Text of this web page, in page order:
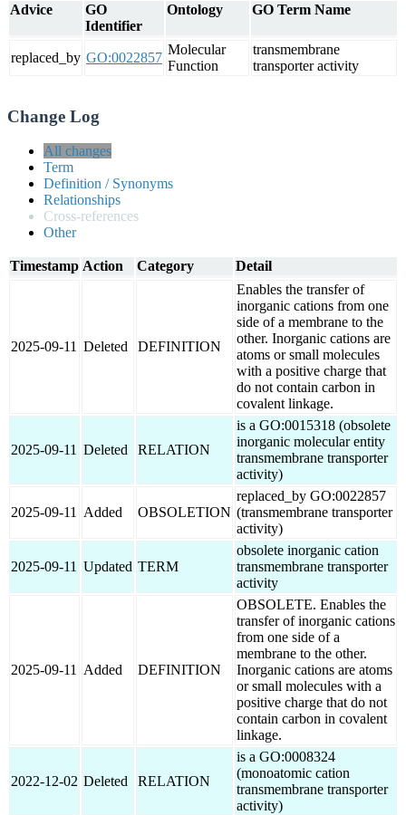
Advice
GO
Identifier
Ontology GO Term Name
replaced_by GO:0022857
Molecular
Function
transmembrane
transporter activity
Change Log
All changes
Term
Definition / Synonyms
Relationships
Cross-references
Other
Timestamp Action Category Detail
2025-09-11 Deleted DEFINITION
Enables the transfer of
inorganic cations from one
side of a membrane to the
other. Inorganic cations are
atoms or small molecules
with a positive charge that
do not contain carbon in
covalent linkage.
2025-09-11 Deleted RELATION
is a GO:0015318 (obsolete
inorganic molecular entity
transmembrane transporter
activity)
2025-09-11 Added OBSOLETION
replaced_by GO:0022857
(transmembrane transporter
activity)
2025-09-11 Updated TERM
obsolete inorganic cation
transmembrane transporter
activity
2025-09-11 Added DEFINITION
OBSOLETE. Enables the
transfer of inorganic cations
from one side of a
membrane to the other.
Inorganic cations are atoms
or small molecules with a
positive charge that do not
contain carbon in covalent
linkage.
2022-12-02 Deleted RELATION
is a GO:0008324
(monoatomic cation
transmembrane transporter
activity)